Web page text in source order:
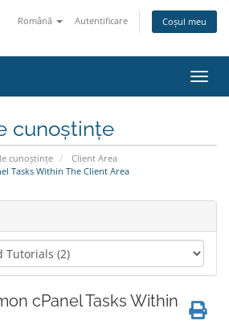
Română Autentificare Coșul meu
cunoștințe
cunoștințe
Client Area
Tasks Within The Client Area
cPanel Tasks Within